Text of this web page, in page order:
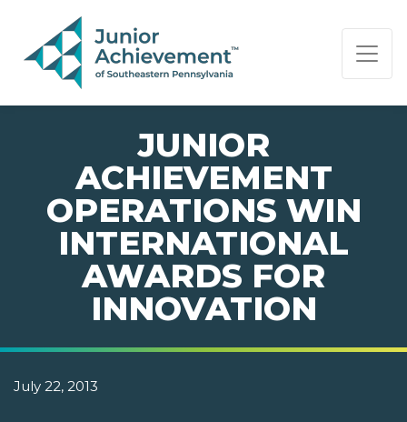
PAGE NAVIGATION:
END OF PAGE NAVIGATION.
JUNIOR
ACHIEVEMENT
OPERATIONS WIN
INTERNATIONAL
AWARDS FOR
INNOVATION
July 22, 2013